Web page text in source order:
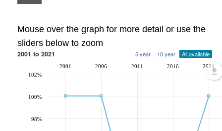
Mouse over the graph for more detail or use the
sliders below to zoom
2001 to 2021 5 year 10 year All available
2001 2006 2011 2016 2021
98%
100%
102%